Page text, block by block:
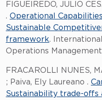
FIGUEIREDO, JULIO
. Operational
Sustainable
framework.
Operations
FRACAROLLI NUNES,
; Paiva, Ely Laureano .
Sustainability trade-offs